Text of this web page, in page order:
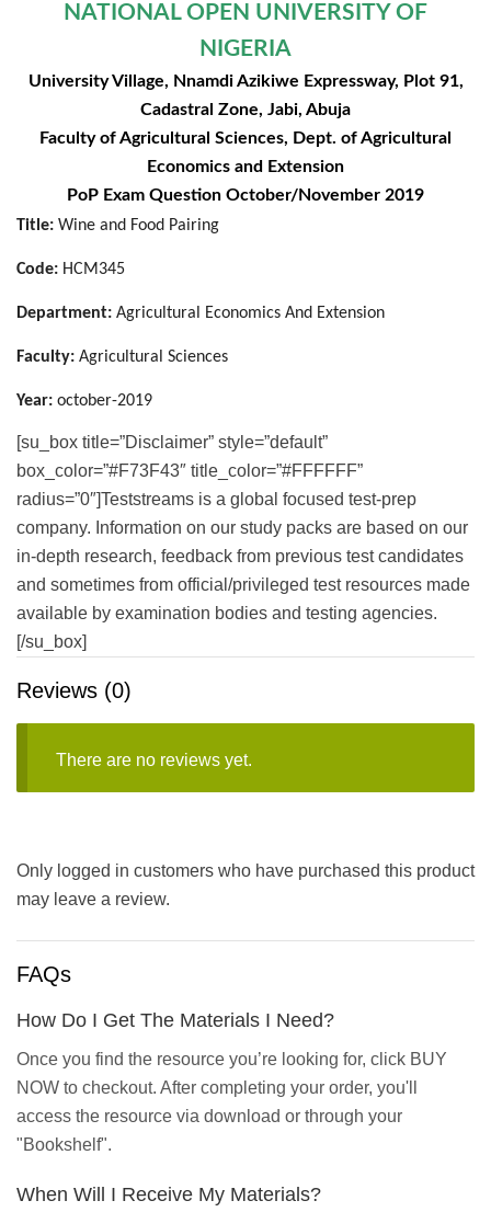
NATIONAL OPEN UNIVERSITY OF
NIGERIA
University Village, Nnamdi Azikiwe Expressway, Plot 91,
Cadastral Zone, Jabi, Abuja
Faculty of Agricultural Sciences, Dept. of Agricultural
Economics and Extension
PoP Exam Question October/November 2019
Title: Wine and Food Pairing
Code: HCM345
Department: Agricultural Economics And Extension
Faculty: Agricultural Sciences
Year: october-2019
[su_box title=”Disclaimer” style=”default”
box_color=”#F73F43″ title_color=”#FFFFFF”
radius=”0″]Teststreams is a global focused test-prep
company. Information on our study packs are based on our
in-depth research, feedback from previous test candidates
and sometimes from official/privileged test resources made
available by examination bodies and testing agencies.
[/su_box]
Reviews (0)
There are no reviews yet.
Only logged in customers who have purchased this product
may leave a review.
FAQs
How Do I Get The Materials I Need?
Once you find the resource you’re looking for, click BUY
NOW to checkout. After completing your order, you'll
access the resource via download or through your
"Bookshelf".
When Will I Receive My Materials?